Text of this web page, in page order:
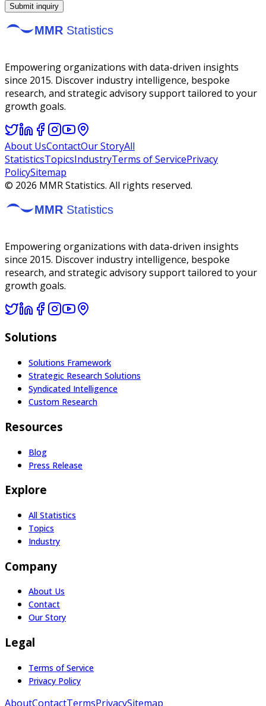
Submit inquiry
Empowering organizations with data-driven insights
since 2015. Discover industry intelligence, bespoke
research, and strategic advisory support tailored to your
growth goals.
About UsContactOur StoryAll
StatisticsTopicsIndustryTerms of ServicePrivacy
PolicySitemap
© 2026 MMR Statistics. All rights reserved.
Empowering organizations with data-driven insights
since 2015. Discover industry intelligence, bespoke
research, and strategic advisory support tailored to your
growth goals.
Solutions
Solutions Framework
Strategic Research Solutions
Syndicated Intelligence
Custom Research
Resources
Blog
Press Release
Explore
All Statistics
Topics
Industry
Company
About Us
Contact
Our Story
Legal
Terms of Service
Privacy Policy
AboutContactTermsPrivacySitemap